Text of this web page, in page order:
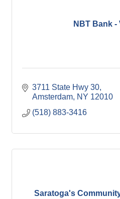
NBT Bank -
3711 State Hwy 30
Amsterdam NY 12010
(518) 883-3416
Saratoga's